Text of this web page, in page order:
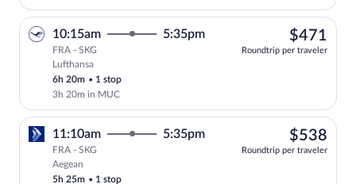
10:15am 5:35pm
FRA - SKG
Lufthansa
6h 20m • 1 stop
3h 20m in MUC
$471
Roundtrip per traveler
11:10am 5:35pm
FRA - SKG
Aegean
5h 25m • 1 stop
$538
Roundtrip per traveler